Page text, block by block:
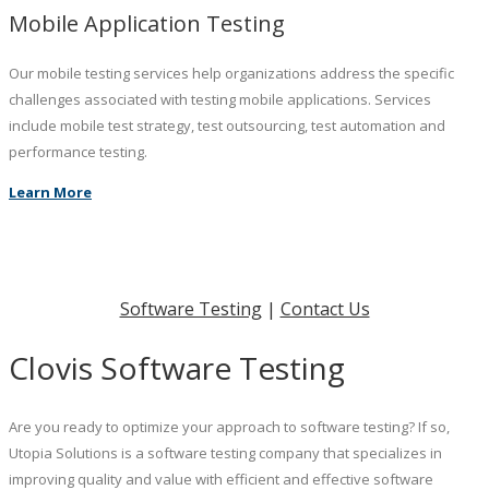
Mobile Application Testing
Our mobile testing services help organizations address the specific
challenges associated with testing mobile applications. Services
include mobile test strategy, test outsourcing, test automation and
performance testing.
Learn More
Software Testing| Contact Us
Clovis Software Testing
Are you ready to optimize your approach to software testing? If so,
Utopia Solutions is a software testing company that specializes in
improving quality and value with efficient and effective software